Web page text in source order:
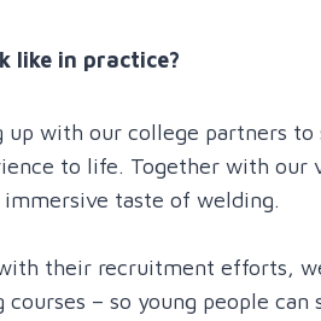
like in practice?
with our college partners
to life. Together with our
taste of welding.
their recruitment efforts,
– so young people can